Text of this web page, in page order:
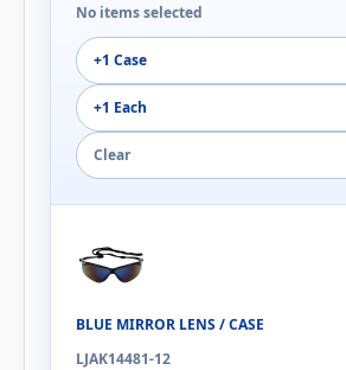
No items selected
+1 Case
+1 Each
Clear
BLUE MIRROR LENS / CASE
LJAK14481-12